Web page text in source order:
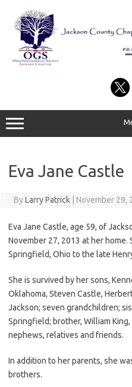
content
Eva Jane Castle
ByLarry Patrick November 29,
Eva Jane Castle, age 59, of
November 27, 2013 at her home.
Springfield, Ohio to the late
She is survived by her sons,
Oklahoma, Steven Castle,
Jackson; seven grandchildren;
Springfield; brother, William
nephews, relatives and friends.
In addition to her parents, she
brothers.